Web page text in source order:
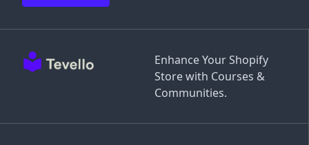
Enhance Your Shopify
Store with Courses &
Communities.